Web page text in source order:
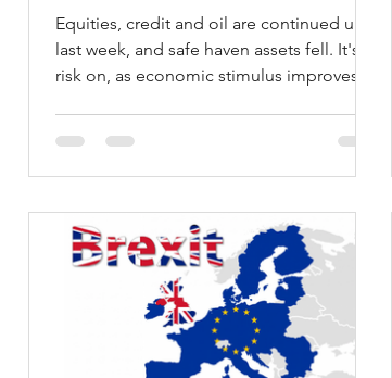
Equities, credit and oil are continued up
last week, and safe haven assets fell. It's
risk on, as economic stimulus improves